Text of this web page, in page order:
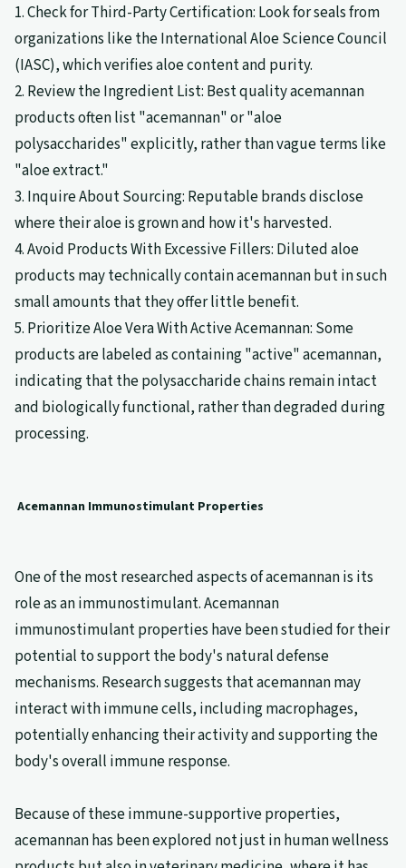
1. Check for Third-Party Certification: Look for seals from
organizations like the International Aloe Science Council
(IASC), which verifies aloe content and purity.
2. Review the Ingredient List: Best quality acemannan
products often list "acemannan" or "aloe
polysaccharides" explicitly, rather than vague terms like
"aloe extract."
3. Inquire About Sourcing: Reputable brands disclose
where their aloe is grown and how it's harvested.
4. Avoid Products With Excessive Fillers: Diluted aloe
products may technically contain acemannan but in such
small amounts that they offer little benefit.
5. Prioritize Aloe Vera With Active Acemannan: Some
products are labeled as containing "active" acemannan,
indicating that the polysaccharide chains remain intact
and biologically functional, rather than degraded during
processing.
Acemannan Immunostimulant Properties
One of the most researched aspects of acemannan is its
role as an immunostimulant. Acemannan
immunostimulant properties have been studied for their
potential to support the body's natural defense
mechanisms. Research suggests that acemannan may
interact with immune cells, including macrophages,
potentially enhancing their activity and supporting the
body's overall immune response.
Because of these immune-supportive properties,
acemannan has been explored not just in human wellness